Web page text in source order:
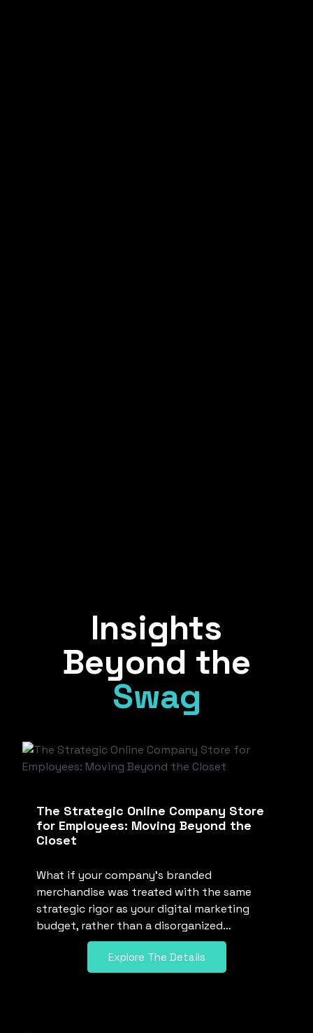
Insights
Beyond the
Swag
The Strategic Online Company Store
for Employees: Moving Beyond the
Closet
What if your company’s branded
merchandise was treated with the same
strategic rigor as your digital marketing
budget, rather than a disorganized…
Explore The Details